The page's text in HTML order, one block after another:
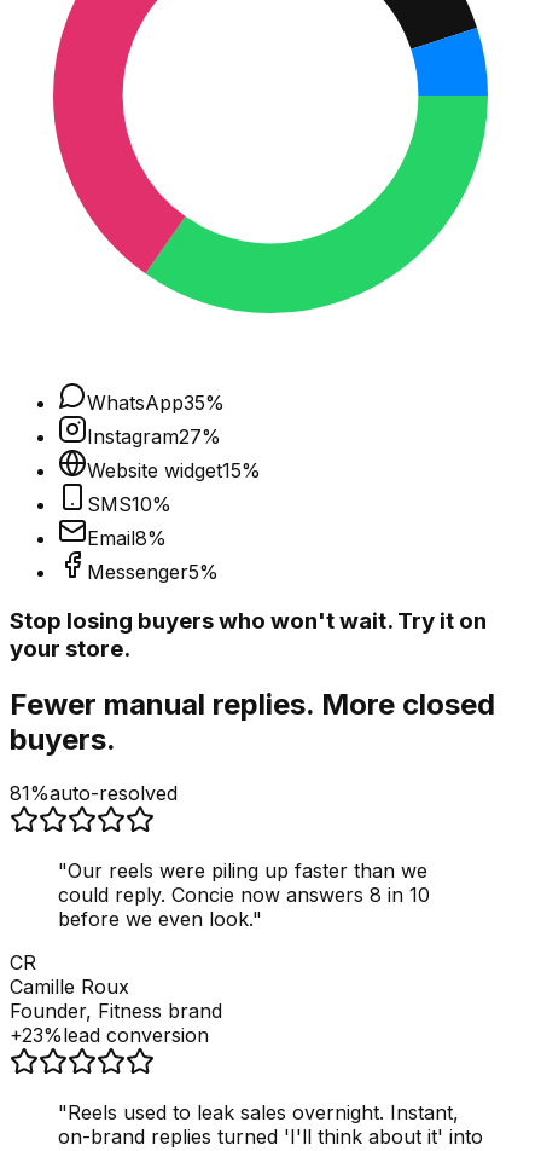
WhatsApp35%
Instagram27%
Website widget15%
SMS10%
Email8%
Messenger5%
Stop losing buyers who won't wait. Try it on
your store.
Fewer manual replies. More closed
buyers.
81%auto-resolved
"Our reels were piling up faster than we
could reply. Concie now answers 8 in 10
before we even look."
CR
Camille Roux
Founder, Fitness brand
+23%lead conversion
"Reels used to leak sales overnight. Instant,
on-brand replies turned 'I'll think about it' into